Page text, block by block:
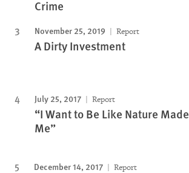
Crime
November 25, 2019 Report
A Dirty Investment
July 25, 2017 Report
“I Want to Be Like Nature Made
Me”
December 14, 2017 Report